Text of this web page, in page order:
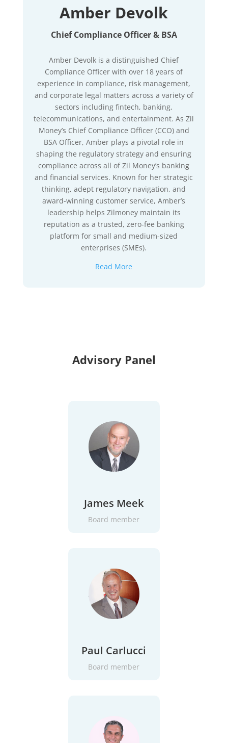
Amber Devolk
Chief Compliance Officer & BSA
Amber Devolk is a distinguished Chief
Compliance Officer with over 18 years of
experience in compliance, risk management,
and corporate legal matters across a variety of
sectors including fintech, banking,
telecommunications, and entertainment. As Zil
Money’s Chief Compliance Officer (CCO) and
BSA Officer, Amber plays a pivotal role in
shaping the regulatory strategy and ensuring
compliance across all of Zil Money’s banking
and financial services. Known for her strategic
thinking, adept regulatory navigation, and
award-winning customer service, Amber’s
leadership helps Zilmoney maintain its
reputation as a trusted, zero-fee banking
platform for small and medium-sized
enterprises (SMEs).
Read More
Advisory Panel
James Meek
Board member
Paul Carlucci
Board member